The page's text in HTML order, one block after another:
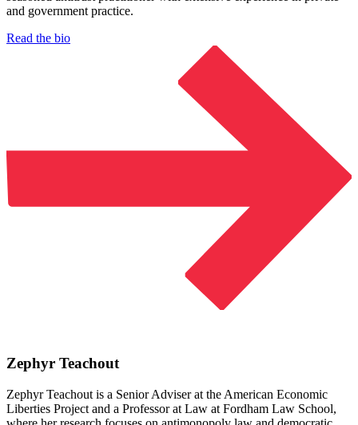
and government practice.
Read the bio
Zephyr Teachout
Zephyr Teachout is a Senior Adviser at the American Economic
Liberties Project and a Professor at Law at Fordham Law School,